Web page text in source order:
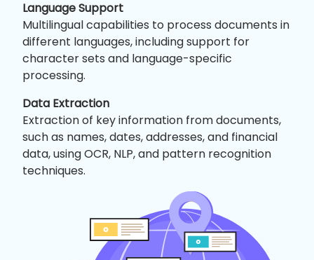
Language Support
Multilingual capabilities to process documents in
different languages, including support for
character sets and language-specific
processing.
Data Extraction
Extraction of key information from documents,
such as names, dates, addresses, and financial
data, using OCR, NLP, and pattern recognition
techniques.